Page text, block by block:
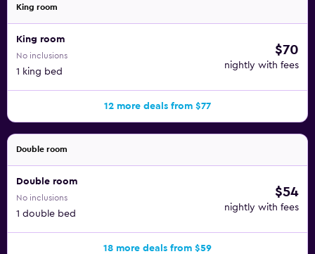
King room
King room
No inclusions
1 king bed
$70
nightly with fees
12 more deals from $77
Double room
Double room
No inclusions
1 double bed
$54
nightly with fees
18 more deals from $59